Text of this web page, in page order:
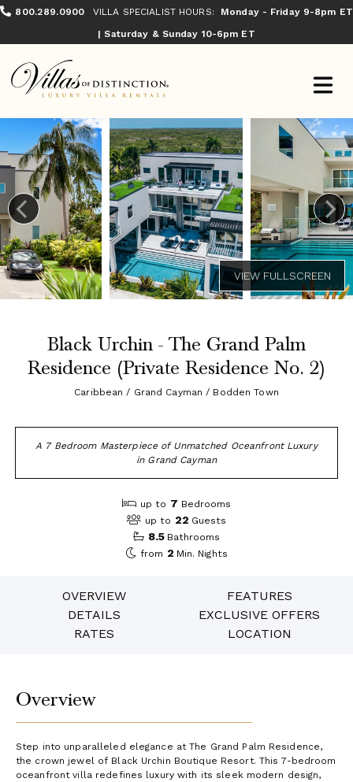
800.289.0900 VILLA SPECIALIST HOURS:
Monday - Friday 9-8pm ET
| Saturday & Sunday 10-6pm ET
Black Urchin - The Grand Palm
Residence (Private Residence No. 2)
Caribbean / Grand Cayman / Bodden Town
A 7 Bedroom Masterpiece of Unmatched Oceanfront Luxury
in Grand Cayman
up to 7 Bedrooms
up to 22 Guests
8.5 Bathrooms
from 2 Min. Nights
OVERVIEW
FEATURES
DETAILS
EXCLUSIVE OFFERS
RATES
LOCATION
Overview
Step into unparalleled elegance at The Grand Palm Residence,
the crown jewel of Black Urchin Boutique Resort. This 7-bedroom
oceanfront villa redefines luxury with its sleek modern design,